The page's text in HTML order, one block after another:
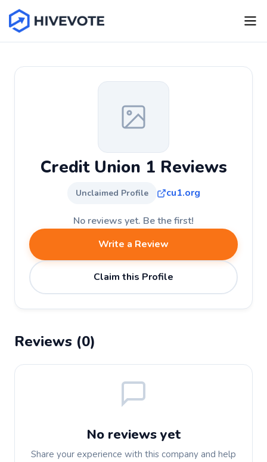
Credit Union 1 Reviews
Unclaimed Profile cu1.org
No reviews yet. Be the first!
Write a Review
Claim this Profile
Reviews (0)
No reviews yet
Share your experience with this company and help